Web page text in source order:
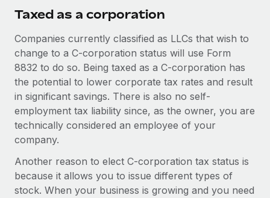
Taxed as a corporation
Companies currently classified as LLCs that wish to
change to a C-corporation status will use Form
8832 to do so. Being taxed as a C-corporation has
the potential to lower corporate tax rates and result
in significant savings. There is also no self-
employment tax liability since, as the owner, you are
technically considered an employee of your
company.
Another reason to elect C-corporation tax status is
because it allows you to issue different types of
stock. When your business is growing and you need